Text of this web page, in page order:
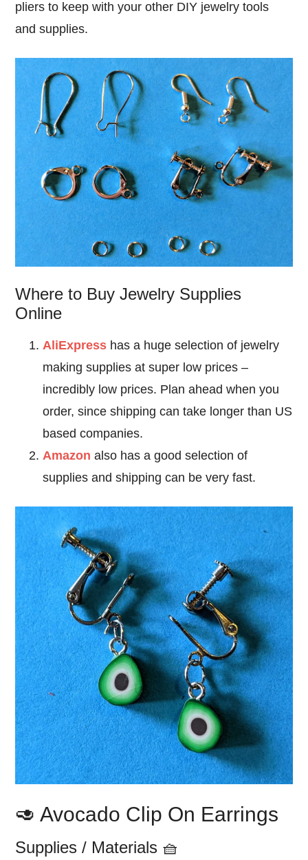
pliers to keep with your other DIY jewelry tools
and supplies.
Where to Buy Jewelry Supplies
Online
AliExpress has a huge selection of jewelry
making supplies at super low prices –
incredibly low prices. Plan ahead when you
order, since shipping can take longer than US
based companies.
Amazon also has a good selection of
supplies and shipping can be very fast.
🥑 Avocado Clip On Earrings
Supplies / Materials 🧺